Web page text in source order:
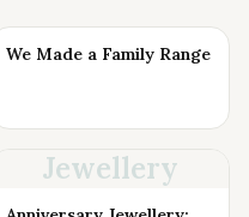
We Made a Family Range
Jewellery